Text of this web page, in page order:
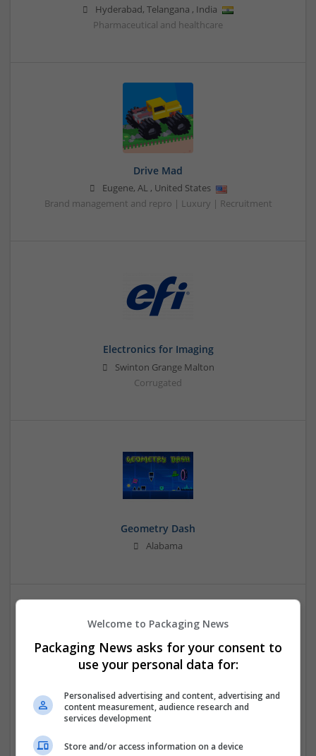
Hyderabad, Telangana , India
Pharmaceutical and healthcare
Drive Mad
Eugene, AL, United States
Brand management and repro | Luxury | Recruitment
Electronics for Imaging
Swinton Grange Malton
Corrugated
Geometry Dash
Alabama
geometry dash
New York
Equipment and machinery
Welcome to Packaging News
Packaging News asks for your consent to
use your personal data for:
Personalised advertising and content, advertising and
content measurement, audience research and
services development
Store and/or access information on a device